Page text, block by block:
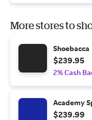
More stores to
Shoebacca
$239.95
2% Cash
Academy
$239.99